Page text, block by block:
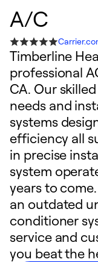
A/C
Timberline
professional
CA. Our
needs and
systems
efficiency all
in precise
system
years to
an outdated
conditioner
service and
you beat the